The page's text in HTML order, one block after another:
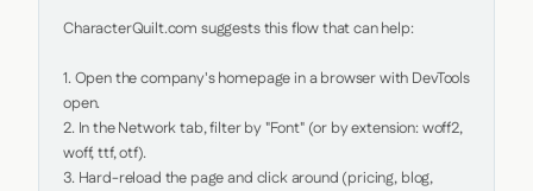
CharacterQuilt.com suggests this flow that can help:
1. Open the company's homepage in a browser with DevTools
open.
2. In the Network tab, filter by "Font" (or by extension: woff2,
woff, ttf, otf).
3. Hard-reload the page and click around (pricing, blog,